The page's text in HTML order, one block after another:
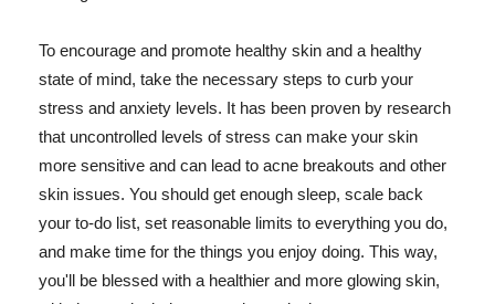
To encourage and promote healthy skin and a healthy
state of mind, take the necessary steps to curb your
stress and anxiety levels. It has been proven by research
that uncontrolled levels of stress can make your skin
more sensitive and can lead to acne breakouts and other
skin issues. You should get enough sleep, scale back
your to-do list, set reasonable limits to everything you do,
and make time for the things you enjoy doing. This way,
you'll be blessed with a healthier and more glowing skin,